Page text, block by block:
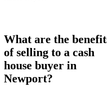
What are the
of selling to a cash
house buyer in
Newport?